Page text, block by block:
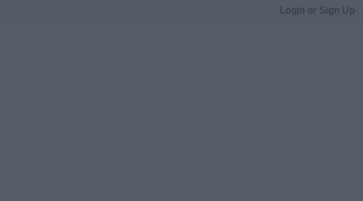
Login or Sign Up